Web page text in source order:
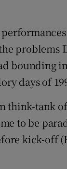
problems
bounding
days of
think-tank
to be
kick-off